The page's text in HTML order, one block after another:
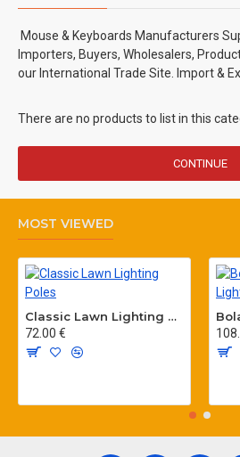
Mouse & Keyboards Manufacturers
Importers, Buyers, Wholesalers,
our International Trade Site. Import &
There are no products to list in this
CONTINUE
MOST VIEWED
Classic Lawn Lighting Poles
72.00 €